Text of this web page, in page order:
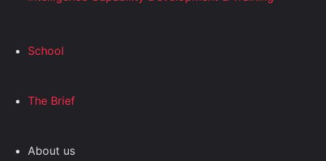
School
The Brief
About us